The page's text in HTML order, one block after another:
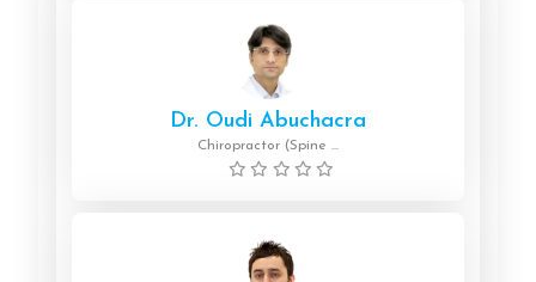
Dr. Oudi Abuchacra
Chiropractor (Spine ...